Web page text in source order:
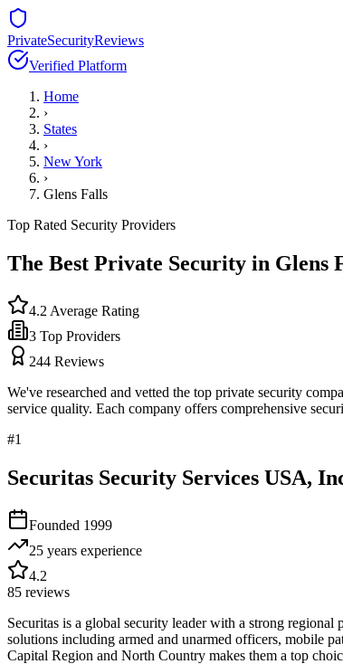
PrivateSecurityReviews
Verified Platform
Home
›
States
›
New York
›
Glens Falls
Top Rated Security Providers
The Best Private Security in Glens
4.2 Average Rating
3 Top Providers
244 Reviews
We've researched and vetted the top private security
service quality. Each company offers comprehensive
#1
Securitas Security Services USA,
Founded 1999
25 years experience
4.2
85 reviews
Securitas is a global security leader with a strong
solutions including armed and unarmed officers, mobile
Capital Region and North Country makes them a top